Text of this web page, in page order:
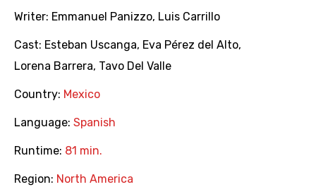
Writer: Emmanuel Panizzo, Luis Carrillo
Cast: Esteban Uscanga, Eva Pérez del Alto,
Lorena Barrera, Tavo Del Valle
Country: Mexico
Language: Spanish
Runtime: 81 min.
Region: North America